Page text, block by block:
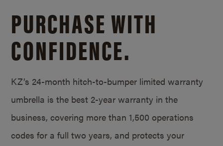
PURCHASE WITH
CONFIDENCE.
KZ’s 24-month hitch-to-bumper limited warranty
umbrella is the best 2-year warranty in the
business, covering more than 1,500 operations
codes for a full two years, and protects your